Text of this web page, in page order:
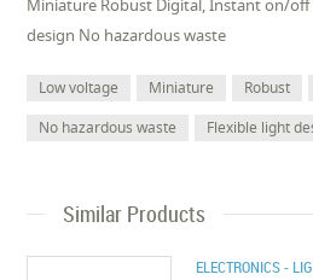
Miniature Robust Digital, Instant on/
design No hazardous waste
Low voltage Miniature Robust
No hazardous waste
Flexible light
Similar Products
ELECTRONICS -